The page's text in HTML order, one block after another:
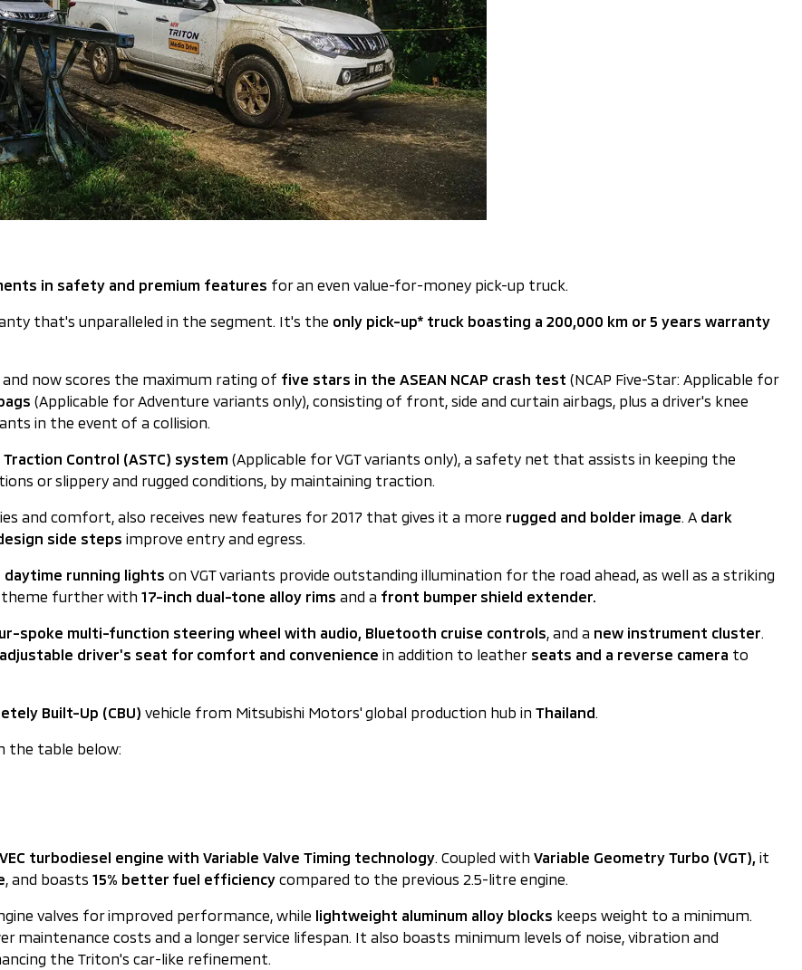
in safety and premium features for an even value-for-money pick-up truck.
that's unparalleled in the segment. It's the only pick-up* truck boasting a 200,000 km or 5 years warranty
now scores the maximum rating of five stars in the ASEAN NCAP crash test (NCAP Five-Star: Applicable for
(Applicable for Adventure variants only), consisting of front, side and curtain airbags, plus a driver's knee
in the event of a collision.
Control (ASTC) system (Applicable for VGT variants only), a safety net that assists in keeping the
or slippery and rugged conditions, by maintaining traction.
and comfort, also receives new features for 2017 that gives it a more rugged and bolder image. A dark
side steps improve entry and egress.
daytime running lights on VGT variants provide outstanding illumination for the road ahead, as well as a striking
theme further with 17-inch dual-tone alloy rims and a front bumper shield extender.
spoke multi-function steering wheel with audio, Bluetooth cruise controls, and a new instrument cluster.
driver's seat for comfort and convenience in addition to leather seats and a reverse camera to
Built-Up (CBU) vehicle from Mitsubishi Motors' global production hub in Thailand.
the table below:
turbodiesel engine with Variable Valve Timing technology. Coupled with Variable Geometry Turbo (VGT), it
, and boasts 15% better fuel efficiency compared to the previous 2.5-litre engine.
valves for improved performance, while lightweight aluminum alloy blocks keeps weight to a minimum.
maintenance costs and a longer service lifespan. It also boasts minimum levels of noise, vibration and
the Triton's car-like refinement.